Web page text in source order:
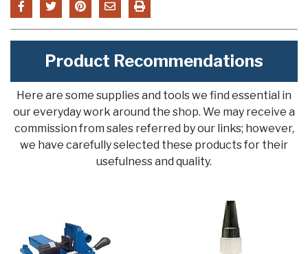
Product Recommendations
Here are some supplies and tools we find essential in
our everyday work around the shop. We may receive a
commission from sales referred by our links; however,
we have carefully selected these products for their
usefulness and quality.